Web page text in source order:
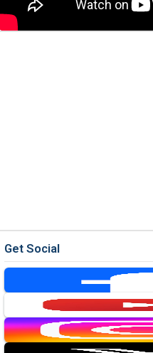
Get Social